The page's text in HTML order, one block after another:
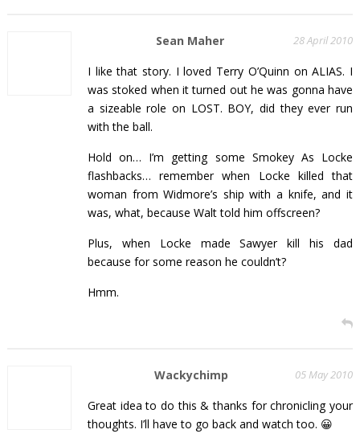
Sean Maher 28 April 2010
I like that story. I loved Terry O’Quinn on ALIAS. I
was stoked when it turned out he was gonna have
a sizeable role on LOST. BOY, did they ever run
with the ball.
Hold on… I’m getting some Smokey As Locke
flashbacks… remember when Locke killed that
woman from Widmore’s ship with a knife, and it
was, what, because Walt told him offscreen?
Plus, when Locke made Sawyer kill his dad
because for some reason he couldn’t?
Hmm.
Wackychimp 05 May 2010
Great idea to do this & thanks for chronicling your
thoughts. I’ll have to go back and watch too. 😀